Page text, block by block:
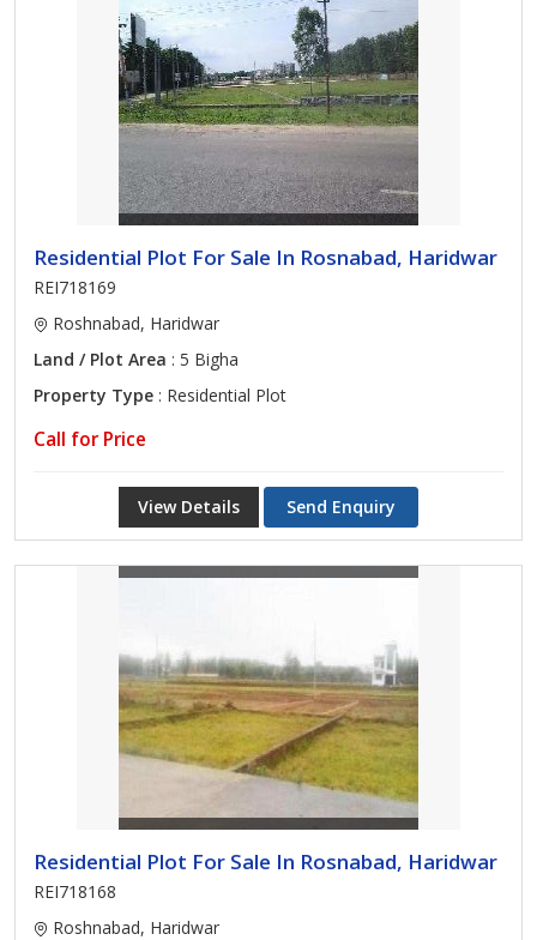
Residential Plot For Sale In Rosnabad, Haridwar
REI718169
Roshnabad, Haridwar
Land / Plot Area : 5 Bigha
Property Type : Residential Plot
Call for Price
View Details Send Enquiry
Residential Plot For Sale In Rosnabad, Haridwar
REI718168
Roshnabad, Haridwar